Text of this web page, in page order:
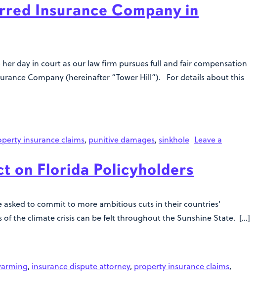
Insurance Company in
day in court as our law firm pursues full and fair compensation
Company (hereinafter “Tower Hill”). For details about this
insurance claims, punitive damages, sinkhole Leave a
on Florida Policyholders
to commit to more ambitious cuts in their countries’
of the climate crisis can be felt throughout the Sunshine State. […]
, insurance dispute attorney, property insurance claims,